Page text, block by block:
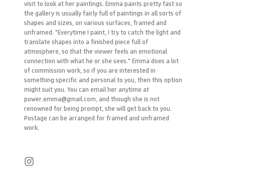
visit to look at her paintings. Emma paints pretty fast so
the gallery is usually fairly full of paintings in all sorts of
shapes and sizes, on various surfaces, framed and
unframed. "Everytime I paint, I try to catch the light and
translate shapes into a finished piece full of
atmosphere, so that the viewer feels an emotional
connection with what he or she sees." Emma does a lot
of commission work, so if you are interested in
something specific and personal to you, then this option
might suit you. You can email her anytime at
power.emma@gmail.com, and though she is not
renowned for being prompt, she will get back to you.
Postage can be arranged for framed and unframed
work.